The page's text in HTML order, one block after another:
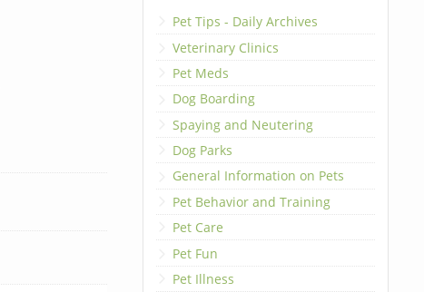
Pet Tips - Daily Archives
Veterinary Clinics
Pet Meds
Dog Boarding
Spaying and Neutering
Dog Parks
General Information on Pets
Pet Behavior and Training
Pet Care
Pet Fun
Pet Illness